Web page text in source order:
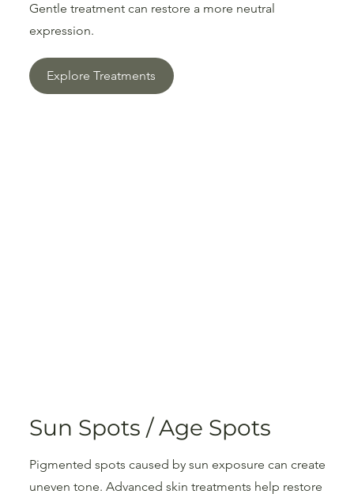
Gentle treatment can restore a more neutral
expression.
Explore Treatments
Sun Spots / Age Spots
Pigmented spots caused by sun exposure can create
uneven tone. Advanced skin treatments help restore